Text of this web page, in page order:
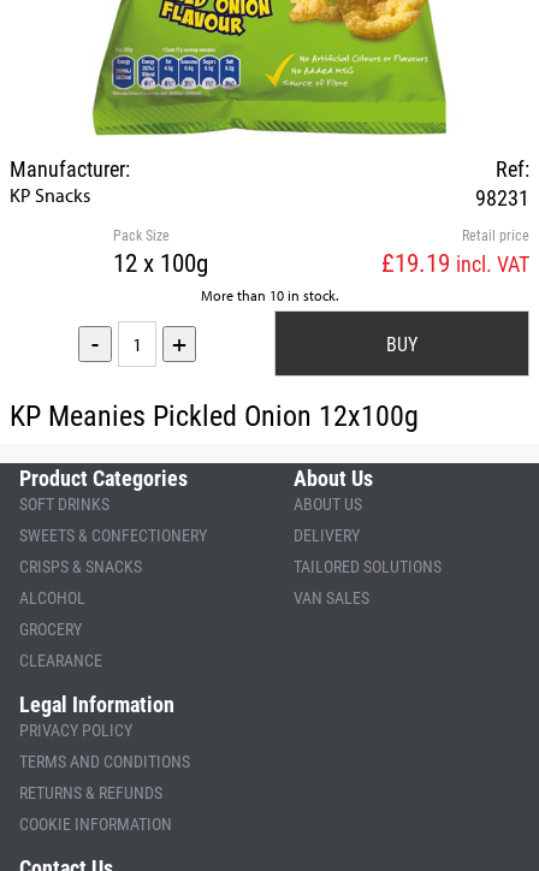
Ref:
98231
Manufacturer:
KP Snacks
Retail price
£19.19 incl. VAT
Pack Size
12 x 100g
More than 10 in stock.
- +
KP Meanies Pickled Onion 12x100g
Product Categories
SOFT DRINKS
SWEETS & CONFECTIONERY
CRISPS & SNACKS
ALCOHOL
GROCERY
CLEARANCE
About Us
ABOUT US
DELIVERY
TAILORED SOLUTIONS
VAN SALES
Legal Information
PRIVACY POLICY
TERMS AND CONDITIONS
RETURNS & REFUNDS
COOKIE INFORMATION